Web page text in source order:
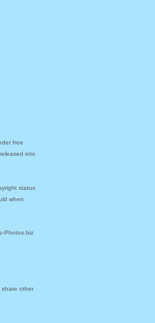
free
into
status
when
Photos.biz
share other